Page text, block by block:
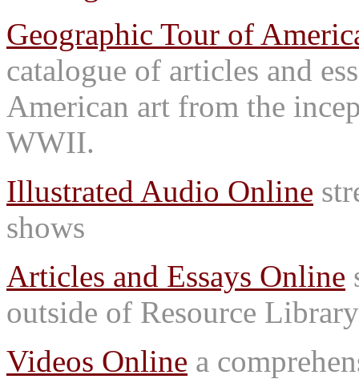
Geographic Tour of
catalogue of articles and
American art from the
WWII.
Illustrated Audio Online
shows
Articles and Essays Online
outside of Resource Library
Videos Online a